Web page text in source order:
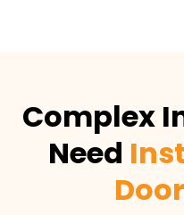
Complex
Need